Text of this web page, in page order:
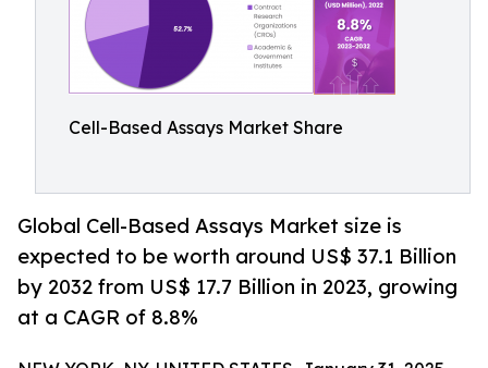
Cell-Based Assays Market Share
Global Cell-Based Assays Market size is
expected to be worth around US$ 37.1 Billion
by 2032 from US$ 17.7 Billion in 2023, growing
at a CAGR of 8.8%